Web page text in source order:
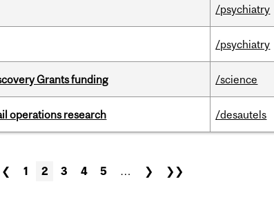
/psychiatry
/psychiatry
Grants funding /science
operations research /desautels
❮ 1 2 3 4 5 … ❯ ❯❯